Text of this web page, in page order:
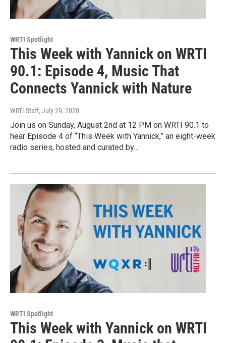
WRTI Spotlight
This Week with Yannick on WRTI
90.1: Episode 4, Music That
Connects Yannick with Nature
WRTI Staff, July 29, 2020
Join us on Sunday, August 2nd at 12 PM on WRTI 90.1 to
hear Episode 4 of “This Week with Yannick,” an eight-week
radio series, hosted and curated by…
WRTI Spotlight
This Week with Yannick on WRTI